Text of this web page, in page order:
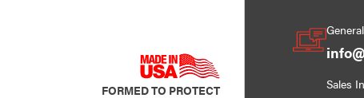
FORMED TO PROTECT
Sales